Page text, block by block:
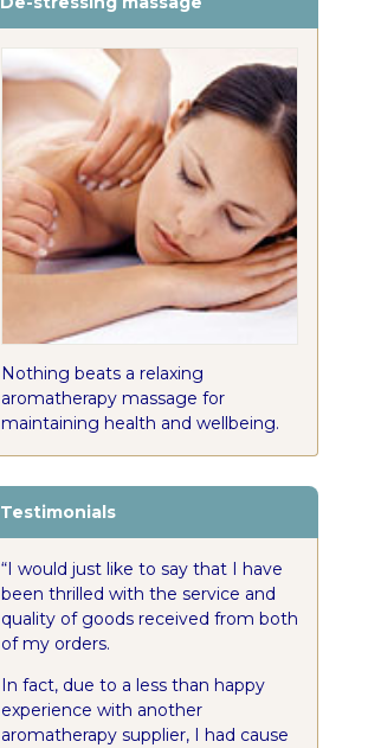
Nothing beats a relaxing
aromatherapy massage for
maintaining health and wellbeing.
Testimonials
“I would just like to say that I have
been thrilled with the service and
quality of goods received from both
of my orders.
In fact, due to a less than happy
experience with another
aromatherapy supplier, I had cause